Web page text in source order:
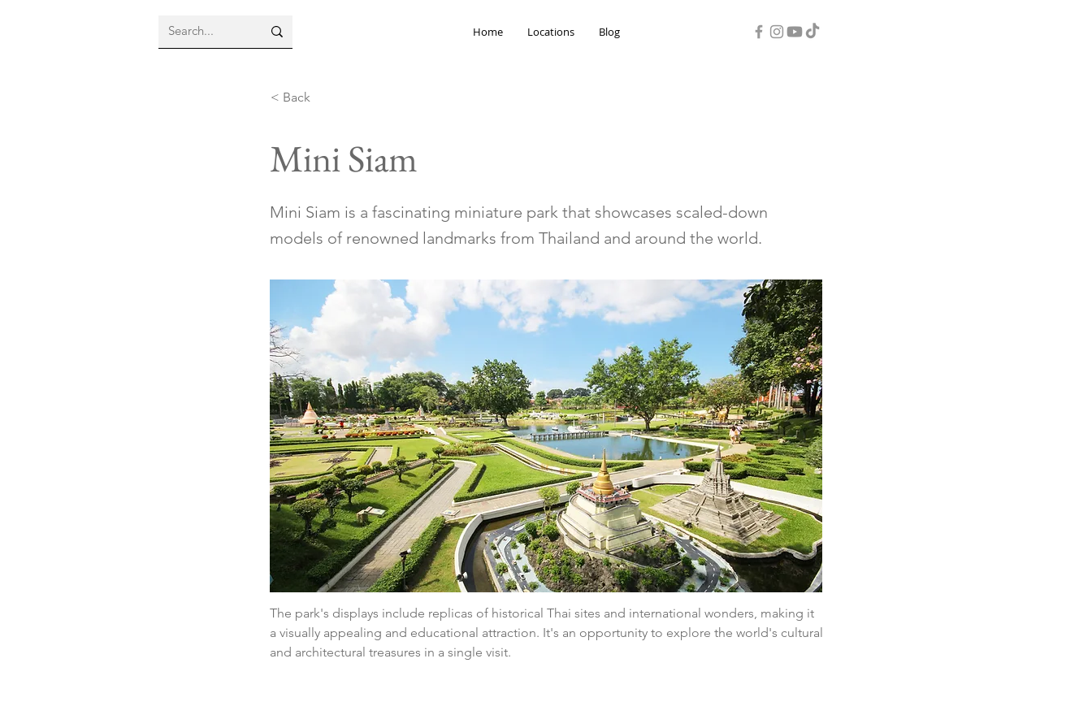
Home Locations Blog
< Back
Mini Siam
Mini Siam is a fascinating miniature park that showcases scaled-down
models of renowned landmarks from Thailand and around the world.
The park's displays include replicas of historical Thai sites and international wonders, making it
a visually appealing and educational attraction. It's an opportunity to explore the world's cultural
and architectural treasures in a single visit.